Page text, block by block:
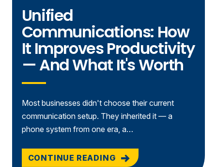
Unified
Communications: How
It Improves Productivity
— And What It's Worth
Most businesses didn't choose their current
communication setup. They inherited it — a
phone system from one era, a…
CONTINUE READING